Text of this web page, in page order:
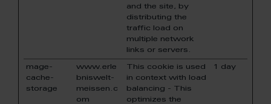
and the site, by
distributing the
traffic load on
multiple network
links or servers.
mage-
cache-
storage
www.erle
bniswelt-
meissen.c
om
This cookie is used
in context with load
balancing - This
optimizes the
1 day